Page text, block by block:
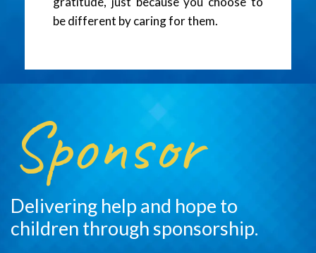
be different by caring for them.
Sponsor
Delivering help and hope to
children through sponsorship.